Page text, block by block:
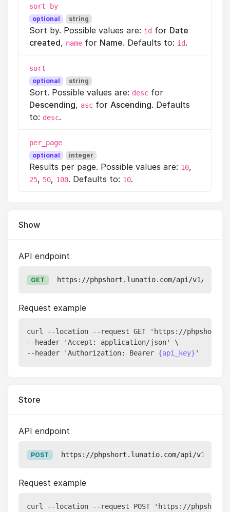
sort_by
optional string
Sort by. Possible values are: id for Date
created, name for Name. Defaults to: id.
sort
optional string
Sort. Possible values are: desc for
Descending, asc for Ascending. Defaults
to: desc.
per_page
optional integer
Results per page. Possible values are: 10,
25, 50, 100. Defaults to: 10.
Show
API endpoint
GET https://phpshort.lunatio.com/api/v1/
Request example
curl --location --request GET 'https://
--header 'Accept: application/json' \
--header 'Authorization: Bearer {api_key}
Store
API endpoint
POST https://phpshort.lunatio.com/api/v1/
Request example
curl --location --request POST 'https://